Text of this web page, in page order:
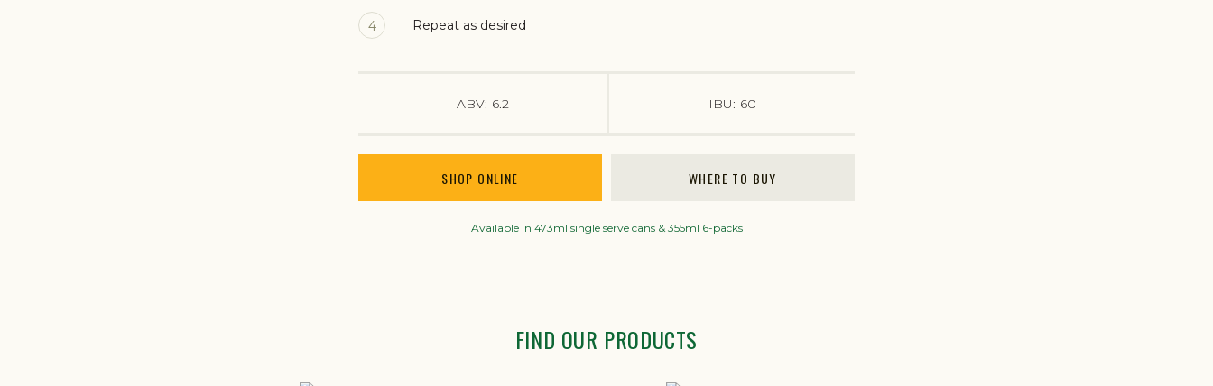
Repeat as desired
ABV: 6.2 IBU: 60
SHOP ONLINE WHERE TO BUY
Available in 473ml single serve cans & 355ml 6-packs
FIND OUR PRODUCTS